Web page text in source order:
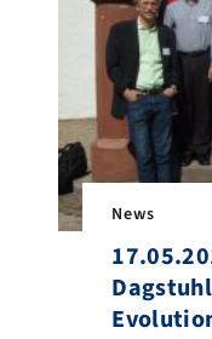
News